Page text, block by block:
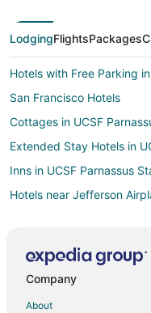
LodgingFlightsPackages
Hotels with Free Parking
San Francisco Hotels
Cottages in UCSF
Extended Stay Hotels in
Inns in UCSF Parnassus
Hotels near Jefferson
Hotels near University of
Company
About